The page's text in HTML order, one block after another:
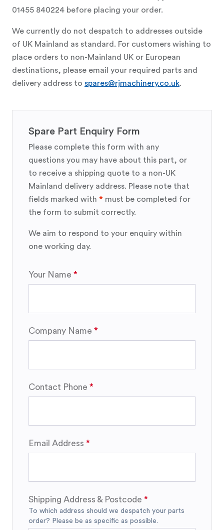
01455 840224 before placing your order.
We currently do not despatch to addresses outside
of UK Mainland as standard. For customers wishing to
place orders to non-Mainland UK or European
destinations, please email your required parts and
delivery address to spares@rjmachinery.co.uk.
Spare Part Enquiry Form
Please complete this form with any
questions you may have about this part, or
to receive a shipping quote to a non-UK
Mainland delivery address. Please note that
fields marked with * must be completed for
the form to submit correctly.
We aim to respond to your enquiry within
one working day.
Your Name
Company Name
Contact Phone
Email Address
Shipping Address & Postcode
To which address should we despatch your parts
order? Please be as specific as possible.